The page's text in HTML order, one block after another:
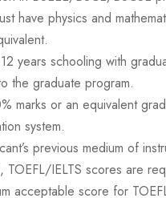
have physics and
years schooling with
the graduate program.
marks or an equivalent
system.
previous medium of
TOEFL/IELTS scores are
acceptable score for